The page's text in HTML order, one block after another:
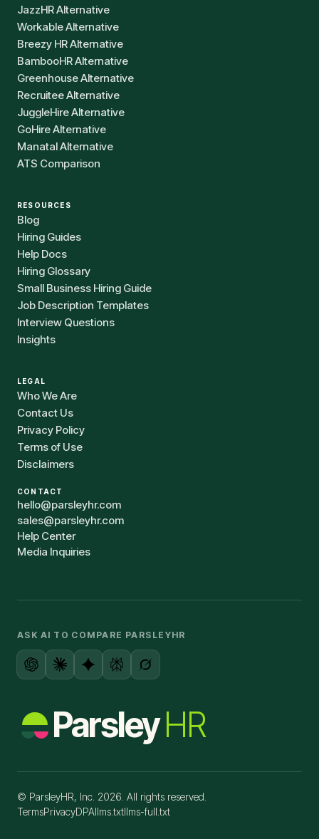
JazzHR Alternative
Workable Alternative
Breezy HR Alternative
BambooHR Alternative
Greenhouse Alternative
Recruitee Alternative
JuggleHire Alternative
GoHire Alternative
Manatal Alternative
ATS Comparison
RESOURCES
Blog
Hiring Guides
Help Docs
Hiring Glossary
Small Business Hiring Guide
Job Description Templates
Interview Questions
Insights
LEGAL
Who We Are
Contact Us
Privacy Policy
Terms of Use
Disclaimers
CONTACT
hello@parsleyhr.com
sales@parsleyhr.com
Help Center
Media Inquiries
ASK AI TO COMPARE PARSLEYHR
ParsleyHR
© ParsleyHR, Inc. 2026. All rights reserved.
TermsPrivacyDPAllms.txtllms-full.txt